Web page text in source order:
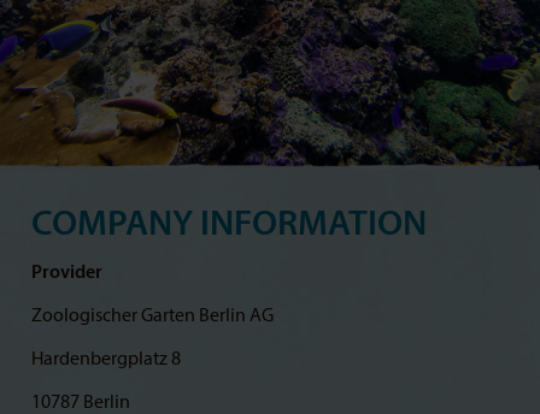
COMPANY INFORMATION
Provider
Zoologischer Garten Berlin AG
Hardenbergplatz 8
10787 Berlin